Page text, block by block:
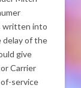
written into
delay of the
give
Carrier
service